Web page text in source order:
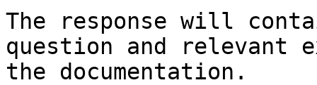
The response will
question and relevant
the documentation.